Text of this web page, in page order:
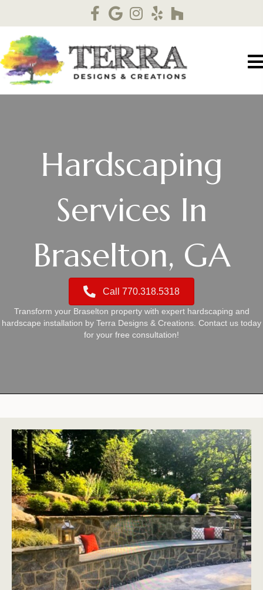
Hardscaping
Services In
Braselton, GA
Call 770.318.5318
Transform your Braselton property with expert hardscaping and
hardscape installation by Terra Designs & Creations. Contact us today
for your free consultation!